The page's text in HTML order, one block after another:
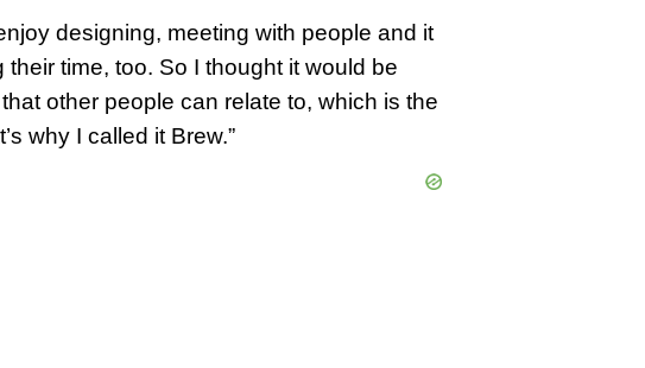
designing, meeting with people and it
time, too. So I thought it would be
other people can relate to, which is the
why I called it Brew.”